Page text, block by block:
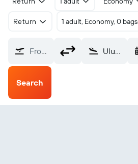
Return 1 adult, Economy, 0 bags
From? Ulundi (ULD)
Search